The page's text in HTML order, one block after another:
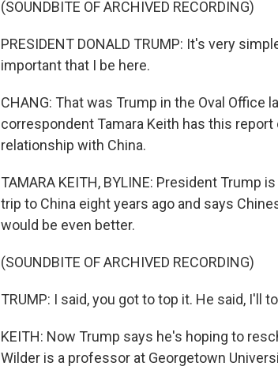
(SOUNDBITE OF ARCHIVED RECORDING)
PRESIDENT DONALD TRUMP: It's very
important that I be here.
CHANG: That was Trump in the Oval Office
correspondent Tamara Keith has this
relationship with China.
TAMARA KEITH, BYLINE: President
trip to China eight years ago and says
would be even better.
(SOUNDBITE OF ARCHIVED RECORDING)
TRUMP: I said, you got to top it. He said, I'll
KEITH: Now Trump says he's hoping to
Wilder is a professor at Georgetown